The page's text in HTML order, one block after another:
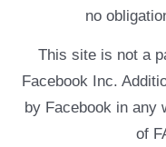
no
This site is not a
Facebook Inc.
by Facebook in any
of